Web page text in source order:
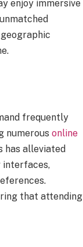
enjoy immersive
frequently
numerousonline
alleviated
interfaces,
that attending